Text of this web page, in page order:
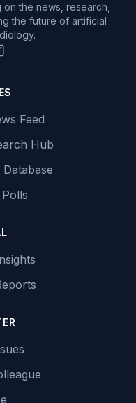
the news, research,
the future of artificial
Feed
Hub